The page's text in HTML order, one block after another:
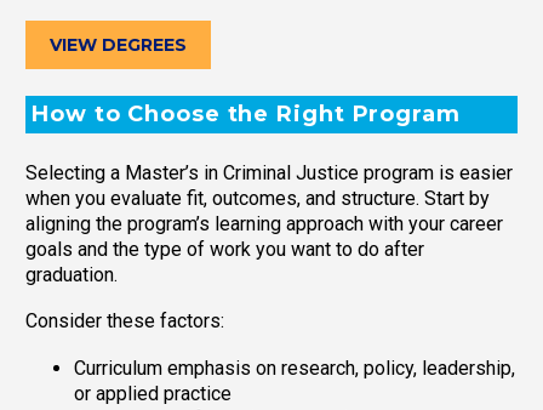
VIEW DEGREES
How to Choose the Right Program
Selecting a Master’s in Criminal Justice program is easier
when you evaluate fit, outcomes, and structure. Start by
aligning the program’s learning approach with your career
goals and the type of work you want to do after
graduation.
Consider these factors:
Curriculum emphasis on research, policy, leadership,
or applied practice